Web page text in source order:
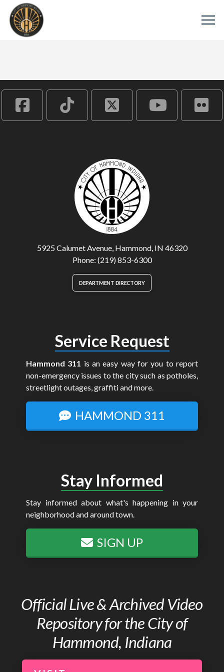
5925 Calumet Avenue, Hammond, IN 46320
Phone: (219) 853-6300
DEPARTMENT DIRECTORY
Service Request
Hammond 311 is an easy way for you to report
non-emergency issues to the city such as potholes,
streetlight outages, graffiti and more.
HAMMOND 311
Stay Informed
Stay informed about what's happening in your
neighborhood and around town.
SIGN UP
Official Live & Archived Video
Repository for the City of
Hammond, Indiana